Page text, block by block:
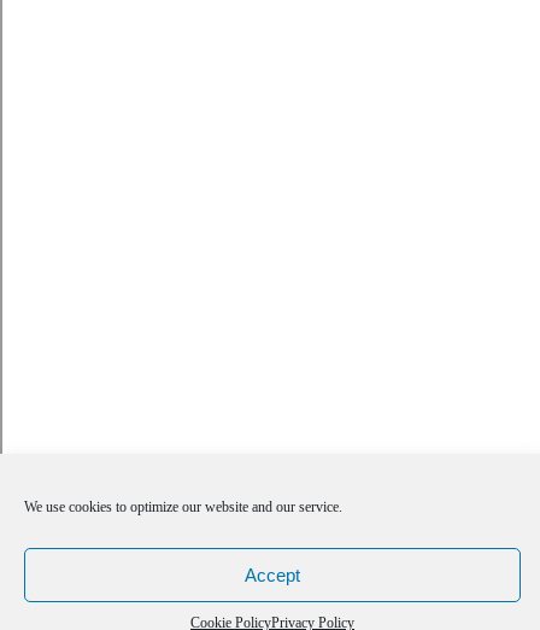
We use cookies to optimize our website and our service.
Accept
Cookie PolicyPrivacy Policy